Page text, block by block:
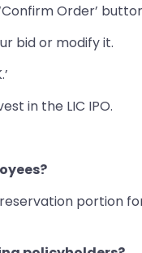
Order’
bid or modify it.
in the LIC IPO.
portion